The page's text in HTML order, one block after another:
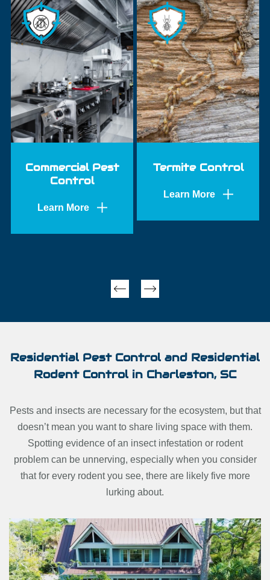
Commercial Pest
Control
Learn More
Termite Control
Learn More
Previous Next
Residential Pest Control and Residential
Rodent Control in Charleston, SC
Pests and insects are necessary for the ecosystem, but that
doesn’t mean you want to share living space with them.
Spotting evidence of an insect infestation or rodent
problem can be unnerving, especially when you consider
that for every rodent you see, there are likely five more
lurking about.